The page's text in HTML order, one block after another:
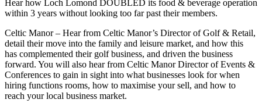
Hear how Loch Lomond DOUBLED its food & beverage operation
within 3 years without looking too far past their members.
Celtic Manor – Hear from Celtic Manor’s Director of Golf & Retail,
detail their move into the family and leisure market, and how this
has complemented their golf business, and driven the business
forward. You will also hear from Celtic Manor Director of Events &
Conferences to gain in sight into what businesses look for when
hiring functions rooms, how to maximise your sell, and how to
reach your local business market.